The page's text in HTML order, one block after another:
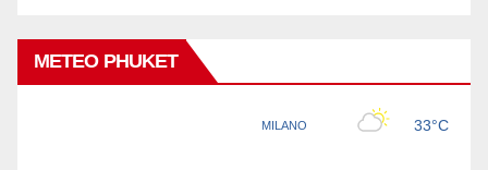
METEO PHUKET